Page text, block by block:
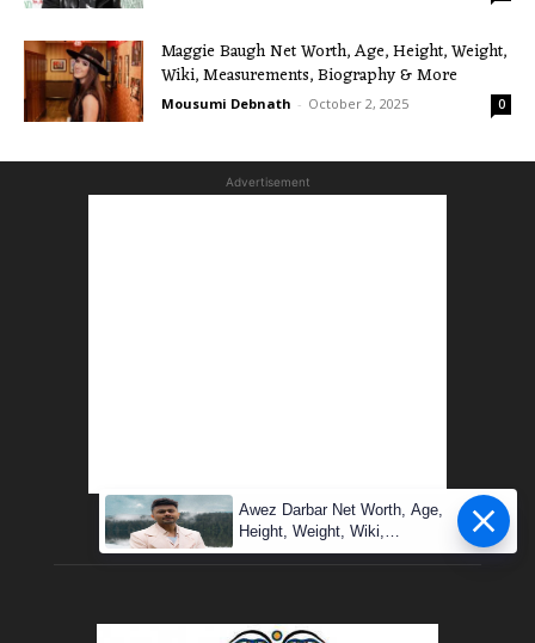
Maggie Baugh Net Worth, Age, Height, Weight,
Wiki, Measurements, Biography & More
Mousumi Debnath - October 2, 2025 0
Advertisement
Awez Darbar Net Worth, Age,
Height, Weight, Wiki,
Measuremen